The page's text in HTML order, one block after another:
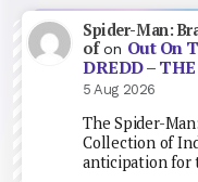
Spider-Man:
ofon Out On
DREDD –
5 Aug 2026
The Spider-
Collection of
anticipation for